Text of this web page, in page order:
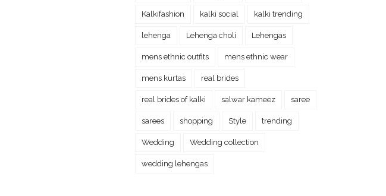
Kalkifashion kalki social kalki trending
lehenga Lehenga choli Lehengas
mens ethnic outfits mens ethnic wear
mens kurtas real brides
real brides of kalki salwar kameez saree
sarees shopping Style trending
Wedding Wedding collection
wedding lehengas